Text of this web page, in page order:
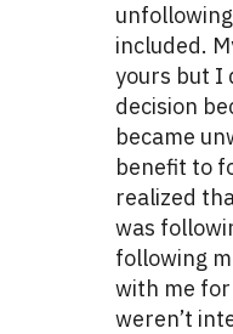
included.
yours but I
decision
became
benefit to
realized
was
following
with me
weren’t